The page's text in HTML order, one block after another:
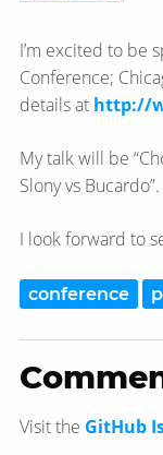
I’m excited to be
Conference;
details at http://
My talk will be
Slony vs Bucardo”.
I look forward to
conference
Visit the GitHub